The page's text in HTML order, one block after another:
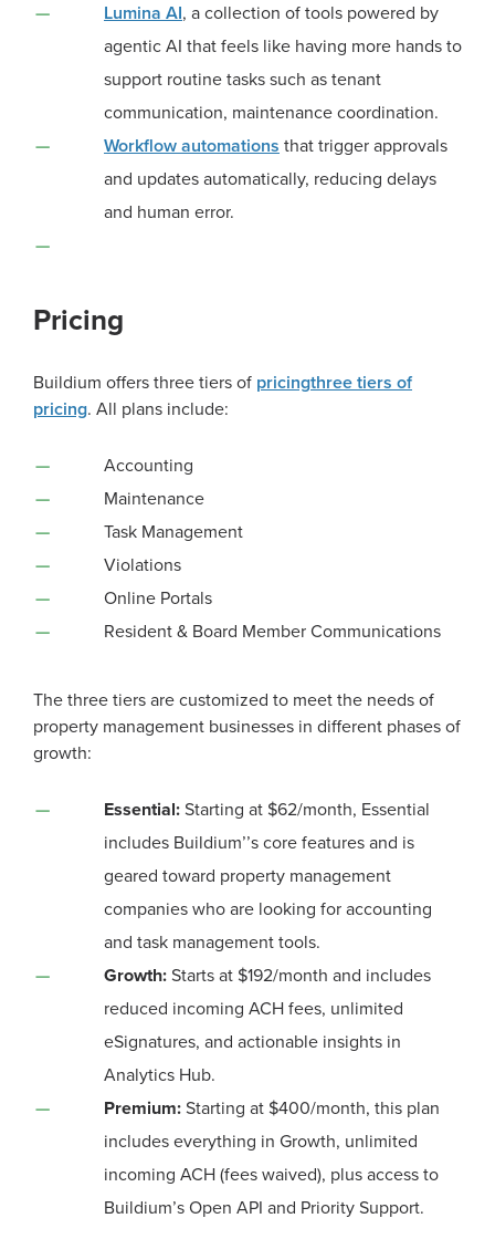
Lumina AI, a collection of tools powered by
agentic AI that feels like having more hands to
support routine tasks such as tenant
communication, maintenance coordination.
Workflow automations that trigger approvals
and updates automatically, reducing delays
and human error.
Pricing
Buildium offers three tiers of pricingthree tiers of
pricing. All plans include:
Accounting
Maintenance
Task Management
Violations
Online Portals
Resident & Board Member Communications
The three tiers are customized to meet the needs of
property management businesses in different phases of
growth:
Essential: Starting at $62/month, Essential
includes Buildium’’s core features and is
geared toward property management
companies who are looking for accounting
and task management tools.
Growth: Starts at $192/month and includes
reduced incoming ACH fees, unlimited
eSignatures, and actionable insights in
Analytics Hub.
Premium: Starting at $400/month, this plan
includes everything in Growth, unlimited
incoming ACH (fees waived), plus access to
Buildium’s Open API and Priority Support.